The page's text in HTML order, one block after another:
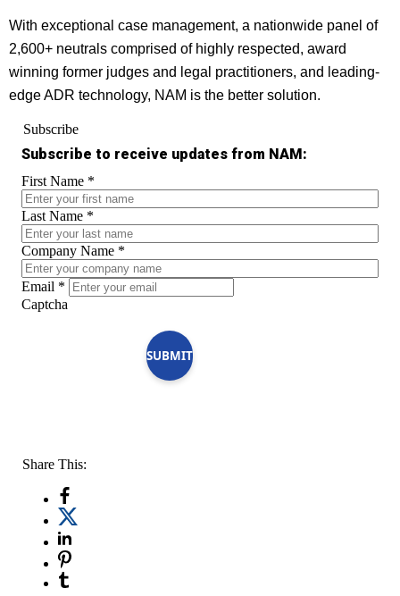
With exceptional case management, a nationwide panel of
2,600+ neutrals comprised of highly respected, award
winning former judges and legal practitioners, and leading-
edge ADR technology, NAM is the better solution.
Subscribe
Subscribe to receive updates from NAM:
First Name *
Last Name *
Company Name *
Email *
Captcha
SUBMIT
Share This: